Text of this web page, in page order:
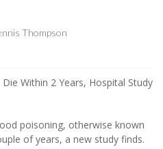
Thompson
poisoning, otherwise known
of years, a new study finds.